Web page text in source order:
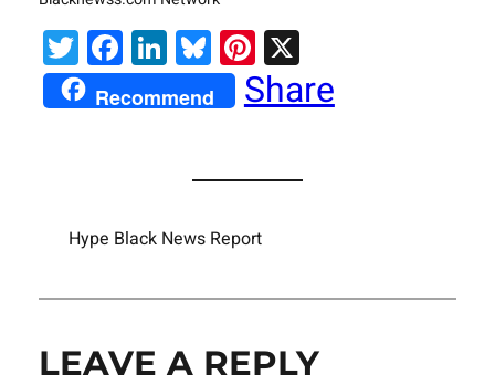
Twitter
Facebook
LinkedIn
Bluesky
Pinterest
X
Recommend Share
Hype Black News Report
LEAVE A REPLY